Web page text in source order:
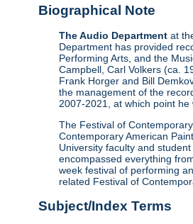
Biographical Note
The Audio Department at
Department has provided
Performing Arts, and the
Campbell, Carl Volkers (ca.
Frank Horger and Bill
the management of the
2007-2021, at which point
The Festival of
Contemporary American
University faculty and
encompassed everything
week festival of performing
related Festival of
Subject/Index Terms